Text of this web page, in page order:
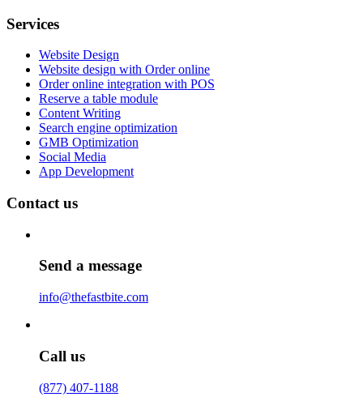
Services
Website Design
Website design with Order online
Order online integration with POS
Reserve a table module
Content Writing
Search engine optimization
GMB Optimization
Social Media
App Development
Contact us
Send a message
info@thefastbite.com
Call us
(877) 407-1188